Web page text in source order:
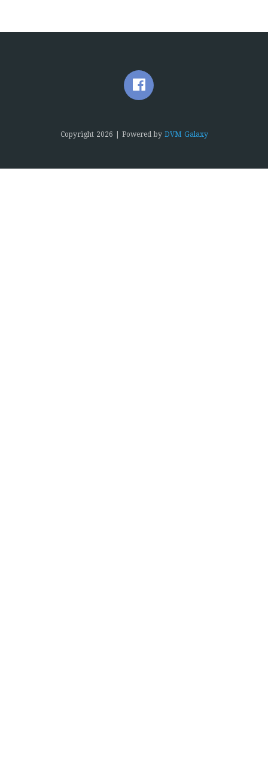
Copyright 2026 | Powered by DVM Galaxy